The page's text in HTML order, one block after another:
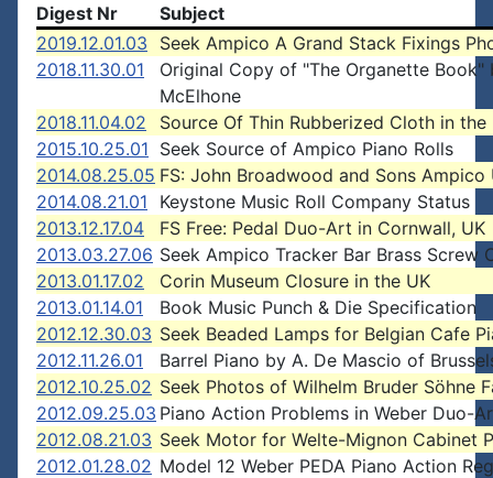
Digest Nr
Subject
2019.12.01.03
Seek Ampico A Grand Stack Fixings
2018.11.30.01
Original Copy of "The Organette Book"
McElhone
2018.11.04.02
Source Of Thin Rubberized Cloth in the
2015.10.25.01 Seek Source of Ampico Piano Rolls
2014.08.25.05 FS: John Broadwood and Sons Ampico
2014.08.21.01
Keystone Music Roll Company Status
2013.12.17.04
FS Free: Pedal Duo-Art in Cornwall, UK
2013.03.27.06 Seek Ampico Tracker Bar Brass Screw
2013.01.17.02
Corin Museum Closure in the UK
2013.01.14.01
Book Music Punch & Die Specification
2012.12.30.03 Seek Beaded Lamps for Belgian Cafe
2012.11.26.01
Barrel Piano by A. De Mascio of
2012.10.25.02 Seek Photos of Wilhelm Bruder Söhne
2012.09.25.03 Piano Action Problems in Weber Duo-
2012.08.21.03 Seek Motor for Welte-Mignon Cabinet
2012.01.28.02 Model 12 Weber PEDA Piano Action